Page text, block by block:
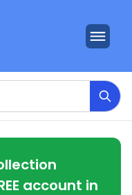
account in